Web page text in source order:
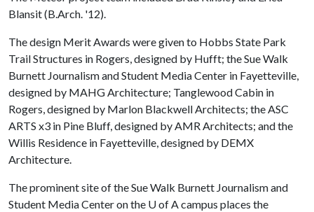
Blansit (B.Arch. '12).
The design Merit Awards were given to Hobbs State Park
Trail Structures in Rogers, designed by Hufft; the Sue Walk
Burnett Journalism and Student Media Center in Fayetteville,
designed by MAHG Architecture; Tanglewood Cabin in
Rogers, designed by Marlon Blackwell Architects; the ASC
ARTS x3 in Pine Bluff, designed by AMR Architects; and the
Willis Residence in Fayetteville, designed by DEMX
Architecture.
The prominent site of the Sue Walk Burnett Journalism and
Student Media Center on the U of Acampus places the